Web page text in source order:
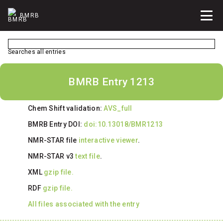
BMRB
Searches all entries
BMRB Entry 1213
Chem Shift validation:AVS_full
BMRB Entry DOI: doi:10.13018/BMR1213
NMR-STAR file interactive viewer.
NMR-STAR v3text file.
XML gzip file.
RDF gzip file.
All files associated with the entry